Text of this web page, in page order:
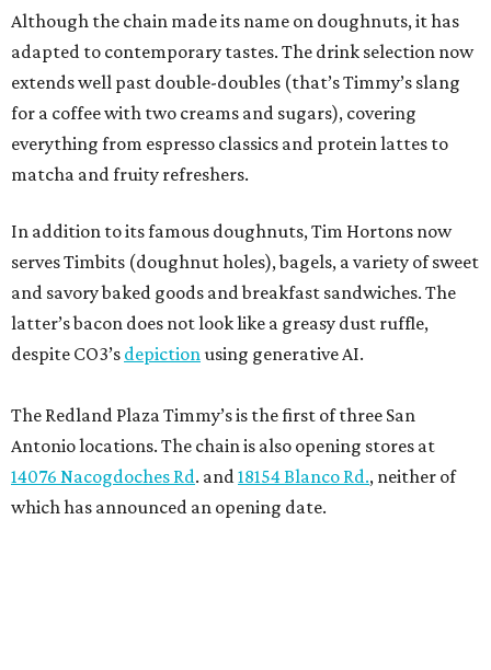
Although the chain made its name on doughnuts, it has
adapted to contemporary tastes. The drink selection now
extends well past double-doubles (that’s Timmy’s slang
for a coffee with two creams and sugars), covering
everything from espresso classics and protein lattes to
matcha and fruity refreshers.
In addition to its famous doughnuts, Tim Hortons now
serves Timbits (doughnut holes), bagels, a variety of sweet
and savory baked goods and breakfast sandwiches. The
latter’s bacon does not look like a greasy dust ruffle,
despite CO3’s depictionusing generative AI.
The Redland Plaza Timmy’s is the first of three San
Antonio locations. The chain is also opening stores at
14076 Nacogdoches Rd. and18154 Blanco Rd., neither of
which has announced an opening date.